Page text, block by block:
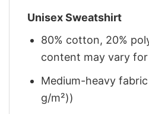
Unisex Sweatshirt
80% cotton, 20%
content may vary
Medium-heavy
g/m²))